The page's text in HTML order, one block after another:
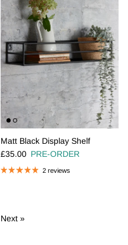
Matt Black Display Shelf
Regular price
£35.00 PRE-ORDER
2 reviews
Next »